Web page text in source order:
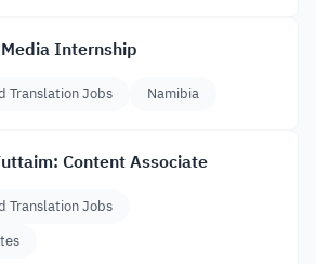
Internship
Translation Jobs Namibia
Content Associate
Translation Jobs